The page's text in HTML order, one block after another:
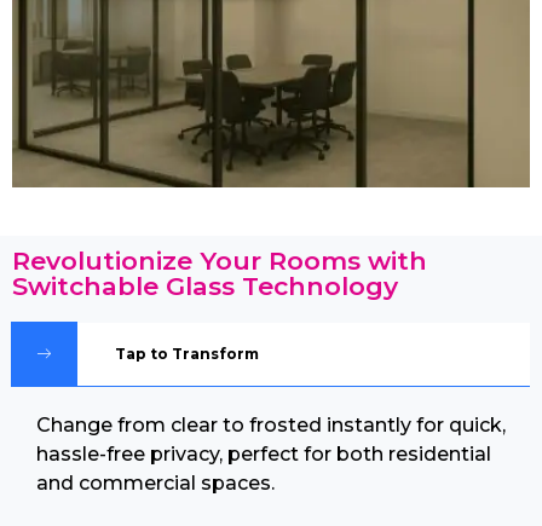
Revolutionize Your Rooms with
Switchable Glass Technology
Tap to Transform
Change from clear to frosted instantly for quick,
hassle-free privacy, perfect for both residential
and commercial spaces.